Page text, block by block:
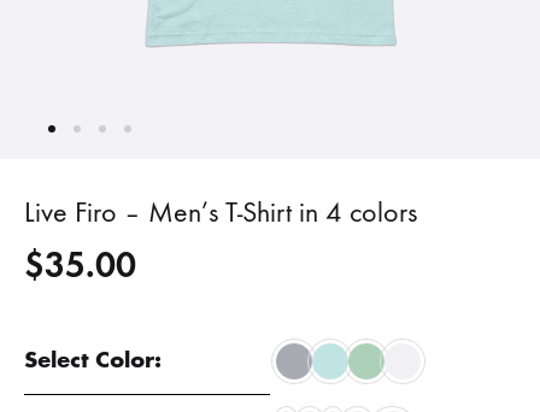
Live Firo – Men’s T-Shirt in 4 colors
$35.00
Select Color: